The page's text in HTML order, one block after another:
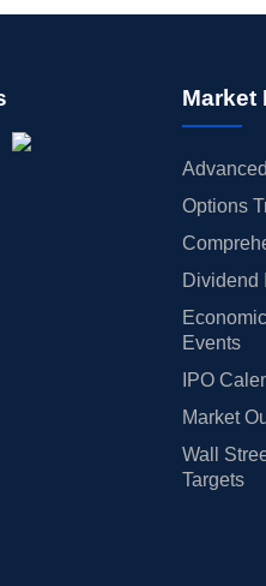
Market
Options
Dividend
Events
IPO
Market
Wall
Targets